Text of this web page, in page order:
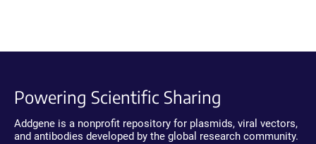
Powering Scientific Sharing
Addgene is a nonprofit repository for plasmids, viral vectors,
and antibodies developed by the global research community.